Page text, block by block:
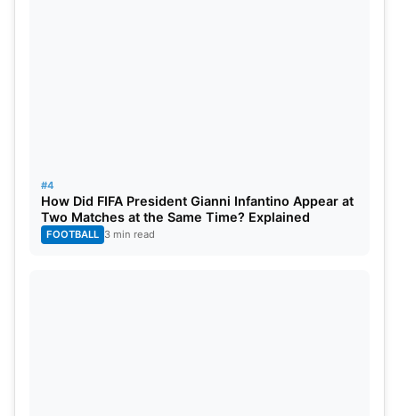
#4
How Did FIFA President Gianni Infantino Appear at
Two Matches at the Same Time? Explained
FOOTBALL 3 min read